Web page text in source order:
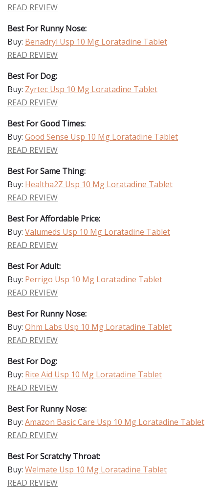
READ REVIEW
Best For Runny Nose:
Buy: Benadryl Usp 10 Mg Loratadine Tablet
READ REVIEW
Best For Dog:
Buy: Zyrtec Usp 10 Mg Loratadine Tablet
READ REVIEW
Best For Good Times:
Buy: Good Sense Usp 10 Mg Loratadine Tablet
READ REVIEW
Best For Same Thing:
Buy: Healtha2Z Usp 10 Mg Loratadine Tablet
READ REVIEW
Best For Affordable Price:
Buy: Valumeds Usp 10 Mg Loratadine Tablet
READ REVIEW
Best For Adult:
Buy: Perrigo Usp 10 Mg Loratadine Tablet
READ REVIEW
Best For Runny Nose:
Buy: Ohm Labs Usp 10 Mg Loratadine Tablet
READ REVIEW
Best For Dog:
Buy: Rite Aid Usp 10 Mg Loratadine Tablet
READ REVIEW
Best For Runny Nose:
Buy: Amazon Basic Care Usp 10 Mg Loratadine Tablet
READ REVIEW
Best For Scratchy Throat:
Buy: Welmate Usp 10 Mg Loratadine Tablet
READ REVIEW